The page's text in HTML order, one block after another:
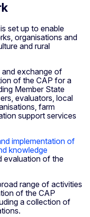
is set up to enable
organisations and
and rural
exchange of
of the CAP for a
Member State
evaluators, local
farm
support services
implementation of
knowledge
evaluation of the
range of activities
of the CAP
a collection of